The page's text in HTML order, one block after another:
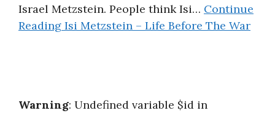
Israel Metzstein. People think Isi… Continue
Reading Isi Metzstein – Life Before The War
Warning: Undefined variable $id in